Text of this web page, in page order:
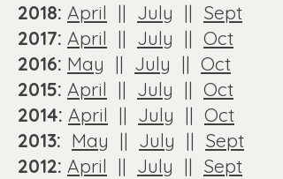
2018: April || July || Sept
2017: April || July || Oct
2016: May || July || Oct
2015: April || July || Oct
2014: April || July || Oct
2013: May || July || Sept
2012: April || July || Sept